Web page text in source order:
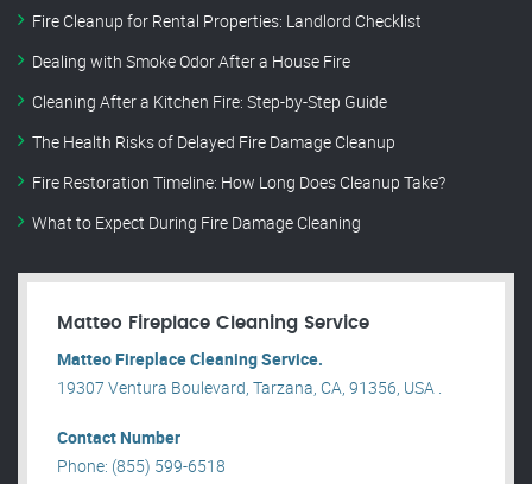
Fire Cleanup for Rental Properties: Landlord Checklist
Dealing with Smoke Odor After a House Fire
Cleaning After a Kitchen Fire: Step-by-Step Guide
The Health Risks of Delayed Fire Damage Cleanup
Fire Restoration Timeline: How Long Does Cleanup Take?
What to Expect During Fire Damage Cleaning
Matteo Fireplace Cleaning Service
Matteo Fireplace Cleaning Service.
19307 Ventura Boulevard, Tarzana, CA, 91356, USA .
Contact Number
Phone: (855) 599-6518